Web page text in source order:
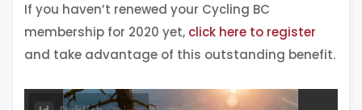
If you haven’t renewed your Cycling BC
membership for 2020 yet, click here to register
and take advantage of this outstanding benefit.